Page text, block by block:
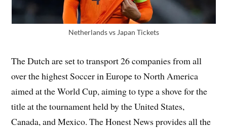
Netherlands vs Japan Tickets
The Dutch are set to transport 26 companies from all
over the highest Soccer in Europe to North America
aimed at the World Cup, aiming to type a shove for the
title at the tournament held by the United States,
Canada, and Mexico. The Honest News provides all the